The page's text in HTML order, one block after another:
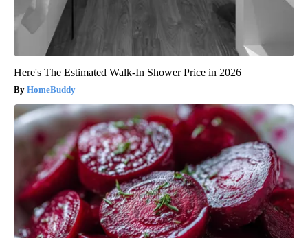
Here's The Estimated Walk-In Shower Price in 2026
HomeBuddy